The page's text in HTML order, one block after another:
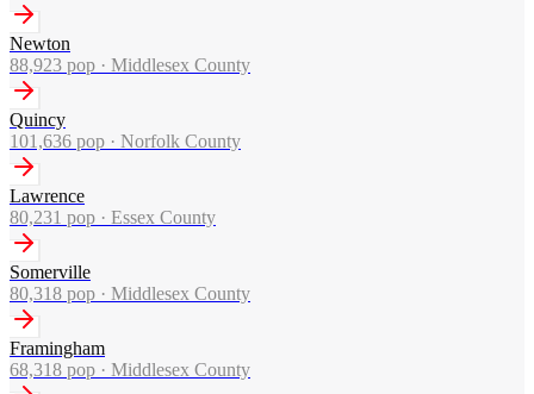
Newton
88,923 pop · Middlesex County
Quincy
101,636 pop · Norfolk County
Lawrence
80,231 pop · Essex County
Somerville
80,318 pop · Middlesex County
Framingham
68,318 pop · Middlesex County